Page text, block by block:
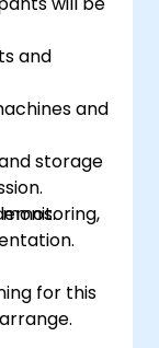
and
and
storage
for this